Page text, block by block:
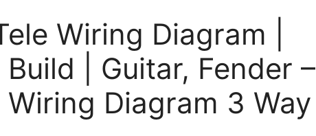
Wiring Diagram |
| Guitar, Fender –
Diagram 3 Way